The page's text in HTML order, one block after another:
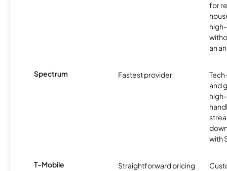
for
an
Spectrum Fastest provider
and
with
T-Mobile Straightforward pricing